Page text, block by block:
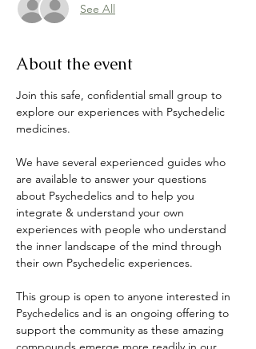
See All
About the event
Join this safe, confidential small group to
explore our experiences with Psychedelic
medicines.
We have several experienced guides who
are available to answer your questions
about Psychedelics and to help you
integrate & understand your own
experiences with people who understand
the inner landscape of the mind through
their own Psychedelic experiences.
This group is open to anyone interested in
Psychedelics and is an ongoing offering to
support the community as these amazing